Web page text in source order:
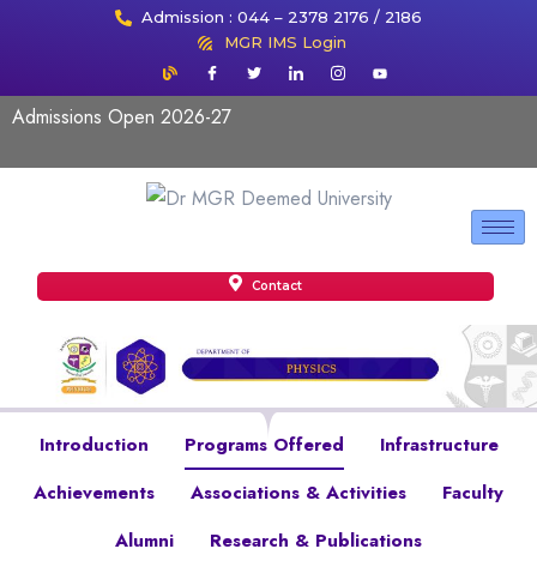
Admission : 044 – 2378 2176 / 2186
MGR IMS Login
Admissions Open 2026-27
Contact
Introduction Programs Offered
Infrastructure
Achievements
Associations & Activities
Faculty
Alumni
Research & Publications